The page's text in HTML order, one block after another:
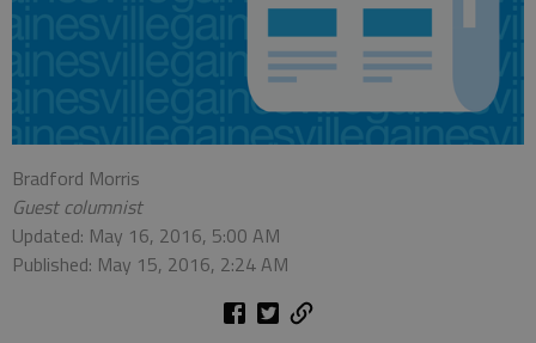
Bradford Morris
Guest columnist
Updated: May 16, 2016, 5:00 AM
Published: May 15, 2016, 2:24 AM